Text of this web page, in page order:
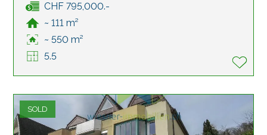
CHF 795,000.-
~ 111 m²
~ 550 m²
5.5
SOLD